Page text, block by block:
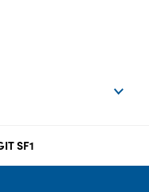
SF1